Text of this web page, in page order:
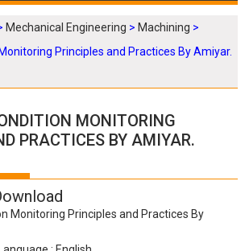
Mechanical Engineering >Machining >
Principles and Practices By Amiyar.
MONITORING
PRACTICES BY AMIYAR.